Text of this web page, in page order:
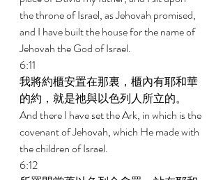
the throne of Israel, as Jehovah promised,
and I have built the house for the name of
Jehovah the God of Israel.
6:11
我將約櫃安置在那裏，櫃內有耶和華
的約，就是祂與以色列人所立的。
And there I have set the Ark, in which is the
covenant of Jehovah, which He made with
the children of Israel.
6:12